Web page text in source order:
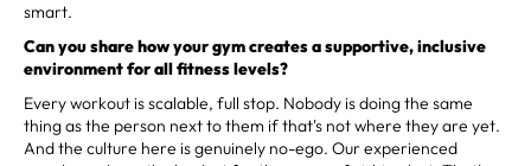
smart.
Can you share how your gym creates a supportive, inclusive
environment for all fitness levels?
Every workout is scalable, full stop. Nobody is doing the same
thing as the person next to them if that's not where they are yet.
And the culture here is genuinely no-ego. Our experienced